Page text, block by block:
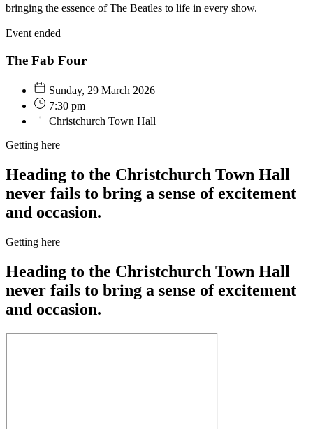
bringing the essence of The Beatles to life in every show.
Event ended
The Fab Four
Sunday, 29 March 2026
7:30 pm
Christchurch Town Hall
Getting here
Heading to the Christchurch Town Hall
never fails to bring a sense of excitement
and occasion.
Getting here
Heading to the Christchurch Town Hall
never fails to bring a sense of excitement
and occasion.